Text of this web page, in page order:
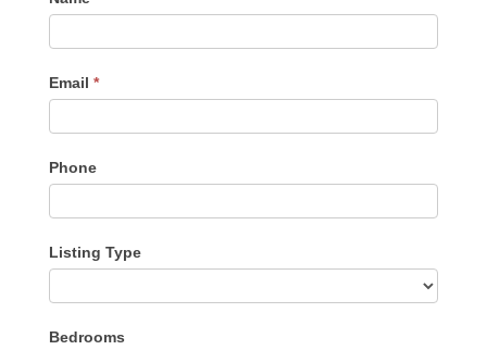
Me
Email *
Phone
Listing Type
Type
Bedrooms